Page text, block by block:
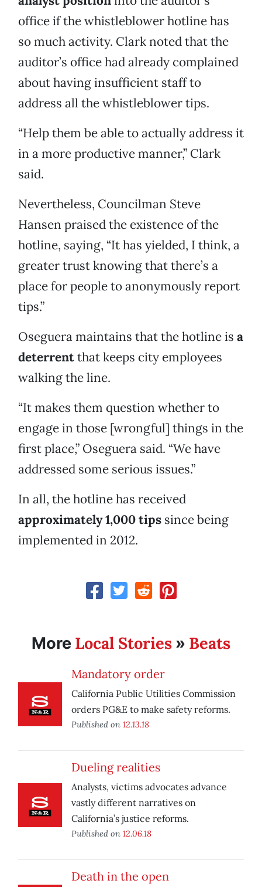
office if the whistleblower hotline has
so much activity. Clark noted that the
auditor’s office had already complained
about having insufficient staff to
address all the whistleblower tips.
“Help them be able to actually address it
in a more productive manner,” Clark
said.
Nevertheless, Councilman Steve
Hansen praised the existence of the
hotline, saying, “It has yielded, I think, a
greater trust knowing that there’s a
place for people to anonymously report
tips.”
Oseguera maintains that the hotline is a
deterrentthat keeps city employees
walking the line.
“It makes them question whether to
engage in those [wrongful] things in the
first place,” Oseguera said. “We have
addressed some serious issues.”
In all, the hotline has received
approximately 1,000 tips since being
implemented in 2012.
More Local Stories » Beats
Mandatory order
California Public Utilities Commission
orders PG&E to make safety reforms.
Published on 12.13.18
Dueling realities
Analysts, victims advocates advance
vastly different narratives on
California’s justice reforms.
Published on 12.06.18
Death in the open